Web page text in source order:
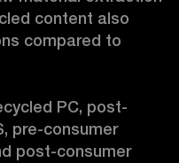
content also
compared to
PC, post-
pre-consumer
post-consumer